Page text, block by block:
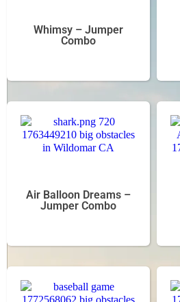
Whimsy – Jumper
Combo
Air Balloon Dreams –
Jumper Combo